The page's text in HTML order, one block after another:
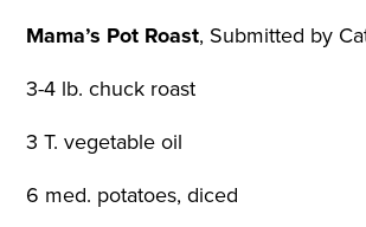
Mama’s Pot Roast, Submitted by
3-4 lb. chuck roast
3 T. vegetable oil
6 med. potatoes, diced